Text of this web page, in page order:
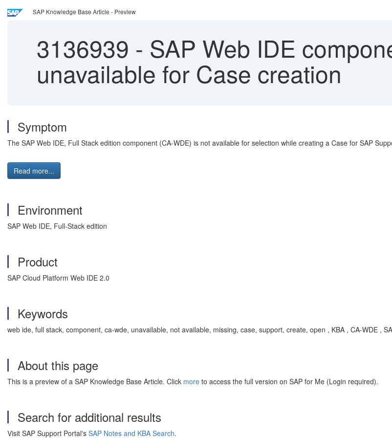
SAP Knowledge Base Article - Preview
3136939 - SAP Web IDE
unavailable for Case creation
Symptom
The SAP Web IDE, Full Stack edition component (CA-WDE) is not available for selection while creating a Case for SAP
Read more...
Environment
SAP Web IDE, Full-Stack edition
Product
SAP Cloud Platform Web IDE 2.0
Keywords
web ide, full stack, component, ca-wde, unavailable, not available, missing, case, support, create, open , KBA , CA-WDE ,
About this page
This is a preview of a SAP Knowledge Base Article. Click more to access the full version on SAP for Me (Login required).
Search for additional results
Visit SAP Support Portal's SAP Notes and KBA Search.